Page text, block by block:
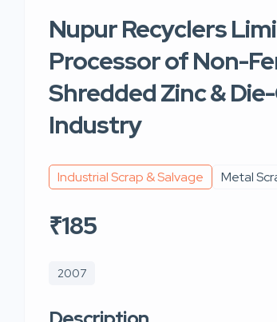
Nupur Recyclers
Processor of Non-
Shredded Zinc &
Industry
Industrial Scrap & Salvage Metal
₹185
2007